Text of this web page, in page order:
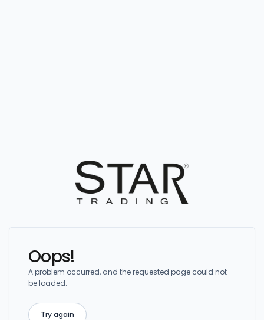
Oops!
A problem occurred, and the requested page could not
be loaded.
Try again